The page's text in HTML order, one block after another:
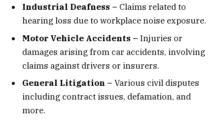
Industrial Deafness – Claims related to
hearing loss due to workplace noise exposure.
Motor Vehicle Accidents – Injuries or
damages arising from car accidents, involving
claims against drivers or insurers.
General Litigation – Various civil disputes
including contract issues, defamation, and
more.